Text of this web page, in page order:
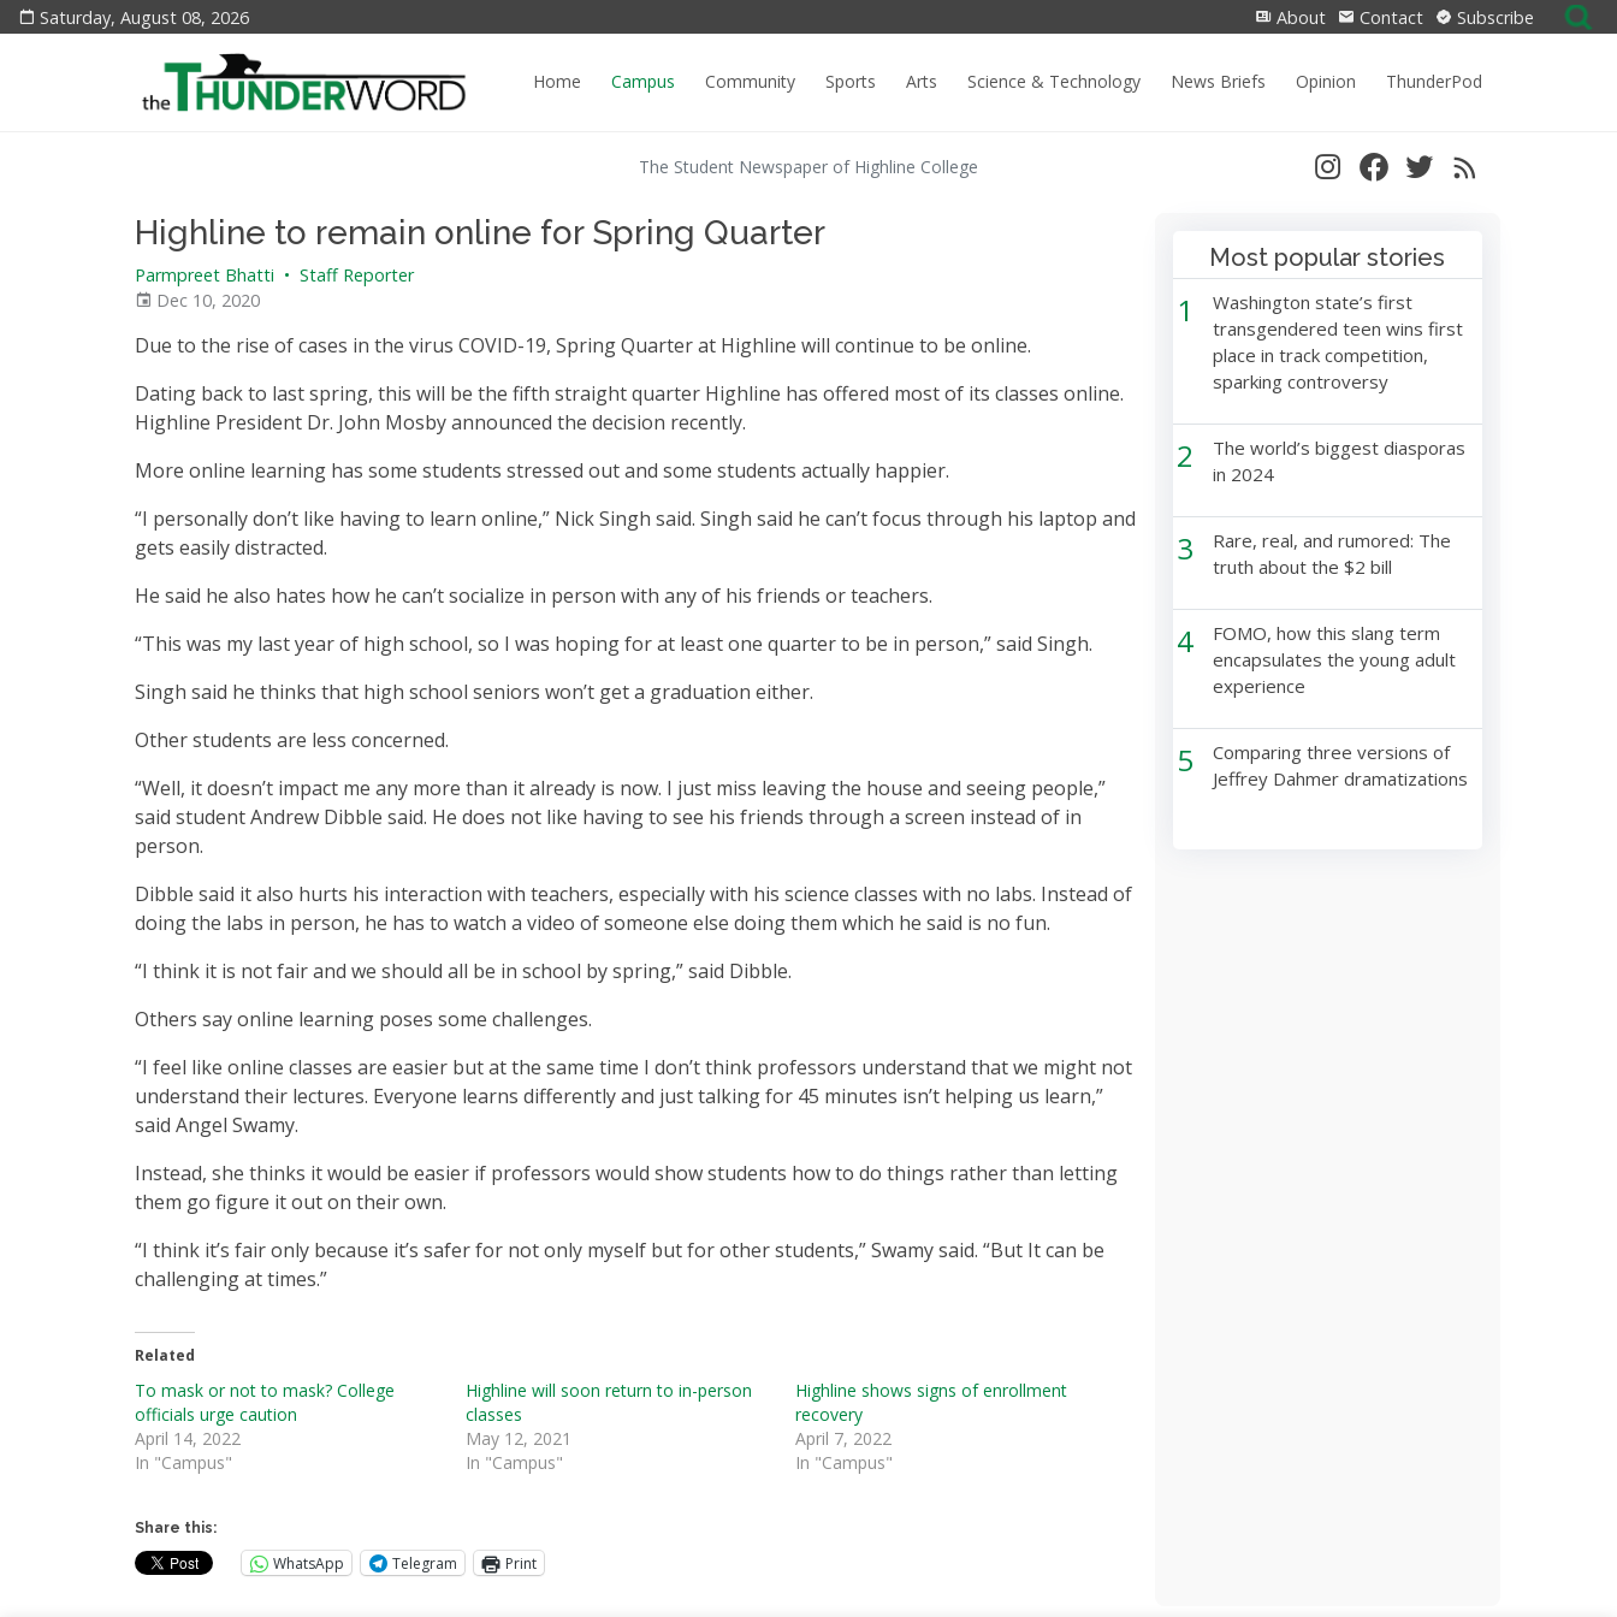
Saturday, August 08, 2026 About Contact Subscribe
Search
for:
Home
Campus Community Sports Arts Science & Technology News Briefs Opinion ThunderPod
The Student Newspaper of Highline College
Highline to remain online for Spring Quarter
Parmpreet Bhatti • Staff Reporter
Dec 10, 2020
Due to the rise of cases in the virus COVID-19, Spring Quarter at Highline will continue to be online.
Dating back to last spring, this will be the fifth straight quarter Highline has offered most of its classes online.
Highline President Dr. John Mosby announced the decision recently.
More online learning has some students stressed out and some students actually happier.
“I personally don’t like having to learn online,” Nick Singh said. Singh said he can’t focus through his laptop and
gets easily distracted.
He said he also hates how he can’t socialize in person with any of his friends or teachers.
“This was my last year of high school, so I was hoping for at least one quarter to be in person,” said Singh.
Singh said he thinks that high school seniors won’t get a graduation either.
Other students are less concerned.
“Well, it doesn’t impact me any more than it already is now. I just miss leaving the house and seeing people,”
said student Andrew Dibble said. He does not like having to see his friends through a screen instead of in
person.
Dibble said it also hurts his interaction with teachers, especially with his science classes with no labs. Instead of
doing the labs in person, he has to watch a video of someone else doing them which he said is no fun.
“I think it is not fair and we should all be in school by spring,” said Dibble.
Others say online learning poses some challenges.
“I feel like online classes are easier but at the same time I don’t think professors understand that we might not
understand their lectures. Everyone learns differently and just talking for 45 minutes isn’t helping us learn,”
said Angel Swamy.
Instead, she thinks it would be easier if professors would show students how to do things rather than letting
them go figure it out on their own.
“I think it’s fair only because it’s safer for not only myself but for other students,” Swamy said. “But It can be
challenging at times.”
Related
To mask or not to mask? College
officials urge caution
April 14, 2022
In "Campus"
Highline will soon return to in-person
classes
May 12, 2021
In "Campus"
Highline shows signs of enrollment
recovery
April 7, 2022
In "Campus"
Share this:
WhatsApp Telegram Print
Most popular stories
1
Washington state’s first
transgendered teen wins first
place in track competition,
sparking controversy
2
The world’s biggest diasporas
in 2024
3
Rare, real, and rumored: The
truth about the $2 bill
4
FOMO, how this slang term
encapsulates the young adult
experience
5
Comparing three versions of
Jeffrey Dahmer dramatizations